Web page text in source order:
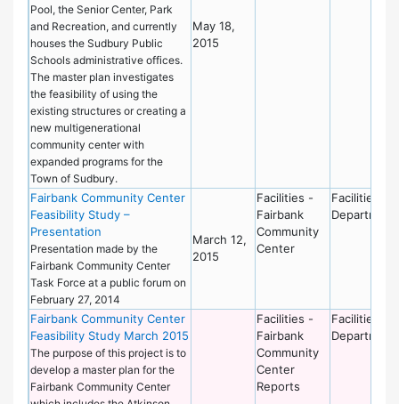
Pool, the Senior Center, Park
and Recreation, and currently
houses the Sudbury Public
Schools administrative offices.
The master plan investigates
the feasibility of using the
existing structures or creating a
new multigenerational
community center with
expanded programs for the
Town of Sudbury.
May 18,
2015
Fairbank Community Center
Feasibility Study –
Presentation
Presentation made by the
Fairbank Community Center
Task Force at a public forum on
February 27, 2014
March 12,
2015
Facilities -
Fairbank
Community
Center
Facilities
Department
Fairbank Community Center
Feasibility Study March 2015
The purpose of this project is to
develop a master plan for the
Fairbank Community Center
Facilities -
Fairbank
Community
Center
Reports
Facilities
Department